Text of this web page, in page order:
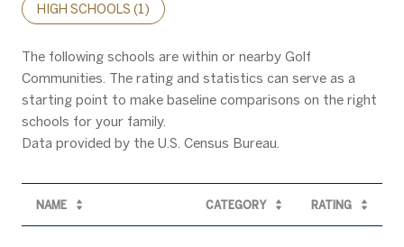
HIGH SCHOOLS (1)
The following schools are within or nearby Golf
Communities. The rating and statistics can serve as a
starting point to make baseline comparisons on the right
schools for your family.
NAME CATEGORY RATING